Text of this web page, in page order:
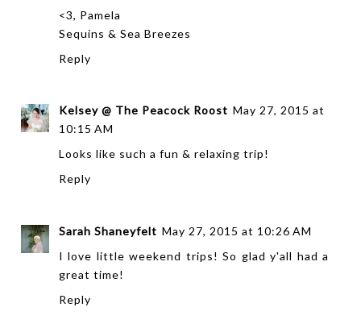
<3, Pamela
Sequins & Sea Breezes
Reply
Kelsey @ The Peacock Roost May 27, 2015 at
10:15 AM
Looks like such a fun & relaxing trip!
Reply
Sarah Shaneyfelt May 27, 2015 at 10:26 AM
I love little weekend trips! So glad y'all had a
great time!
Reply